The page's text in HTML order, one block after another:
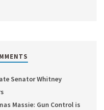
Senator Whitney
Massie: Gun Control is